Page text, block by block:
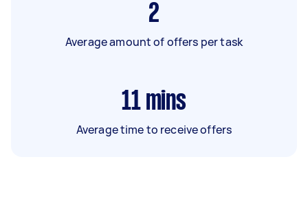
2
Average amount of offers per task
11 mins
Average time to receive offers